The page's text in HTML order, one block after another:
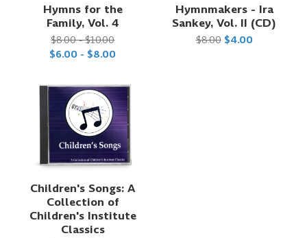
Hymns for the
Family, Vol. 4
$8.00 - $10.00
$6.00 - $8.00
Hymnmakers - Ira
Sankey, Vol. II (CD)
$8.00 $4.00
Children's Songs: A
Collection of
Children's Institute
Classics